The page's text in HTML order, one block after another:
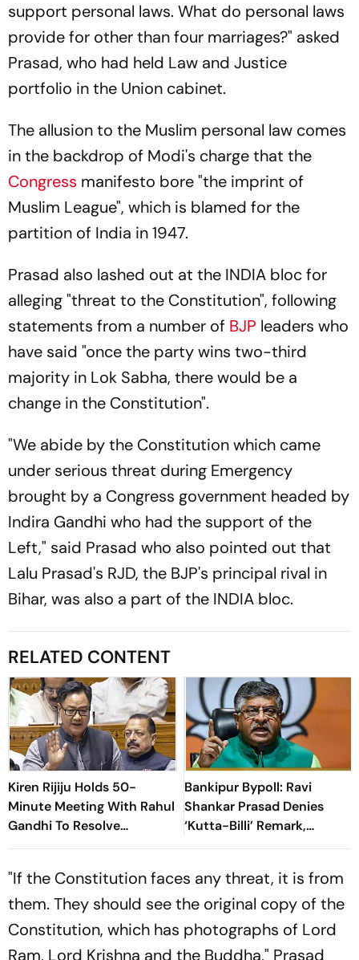
support personal laws. What do personal laws
provide for other than four marriages?" asked
Prasad, who had held Law and Justice
portfolio in the Union cabinet.
The allusion to the Muslim personal law comes
in the backdrop of Modi's charge that the
Congress manifesto bore "the imprint of
Muslim League", which is blamed for the
partition of India in 1947.
Prasad also lashed out at the INDIA bloc for
alleging "threat to the Constitution", following
statements from a number of BJP leaders who
have said "once the party wins two-third
majority in Lok Sabha, there would be a
change in the Constitution".
"We abide by the Constitution which came
under serious threat during Emergency
brought by a Congress government headed by
Indira Gandhi who had the support of the
Left," said Prasad who also pointed out that
Lalu Prasad's RJD, the BJP's principal rival in
Bihar, was also a part of the INDIA bloc.
RELATED CONTENT
Kiren Rijiju Holds 50-
Minute Meeting With Rahul
Gandhi To Resolve
Parliament Deadlock;
Ayodhya
Bankipur Bypoll: Ravi
Shankar Prasad Denies
‘Kutta-Billi’ Remark,
Challenges Proof After PK’s
"If the Constitution faces any threat, it is from
them. They should see the original copy of the
Constitution, which has photographs of Lord
Ram, Lord Krishna and the Buddha," Prasad